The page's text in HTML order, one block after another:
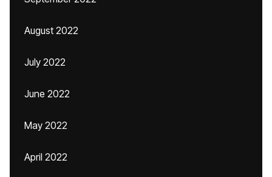
August 2022
July 2022
June 2022
May 2022
April 2022